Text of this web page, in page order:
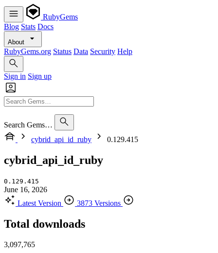
RubyGems
Blog Stats Docs
About
RubyGems.org Status Data Security Help
Sign in Sign up
Search Gems…
cybrid_api_id_ruby
0.129.415
cybrid_api_id_ruby
0.129.415
June 16, 2026
Latest Version
3873 Versions
Total downloads
3,097,765